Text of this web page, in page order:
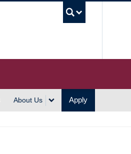
About Us Apply